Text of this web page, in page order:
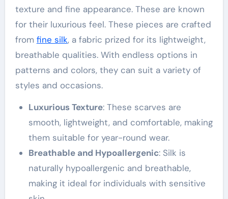
texture and fine appearance. These are known
for their luxurious feel. These pieces are crafted
from fine silk, a fabric prized for its lightweight,
breathable qualities. With endless options in
patterns and colors, they can suit a variety of
styles and occasions.
Luxurious Texture: These scarves are
smooth, lightweight, and comfortable, making
them suitable for year-round wear.
Breathable and Hypoallergenic: Silk is
naturally hypoallergenic and breathable,
making it ideal for individuals with sensitive